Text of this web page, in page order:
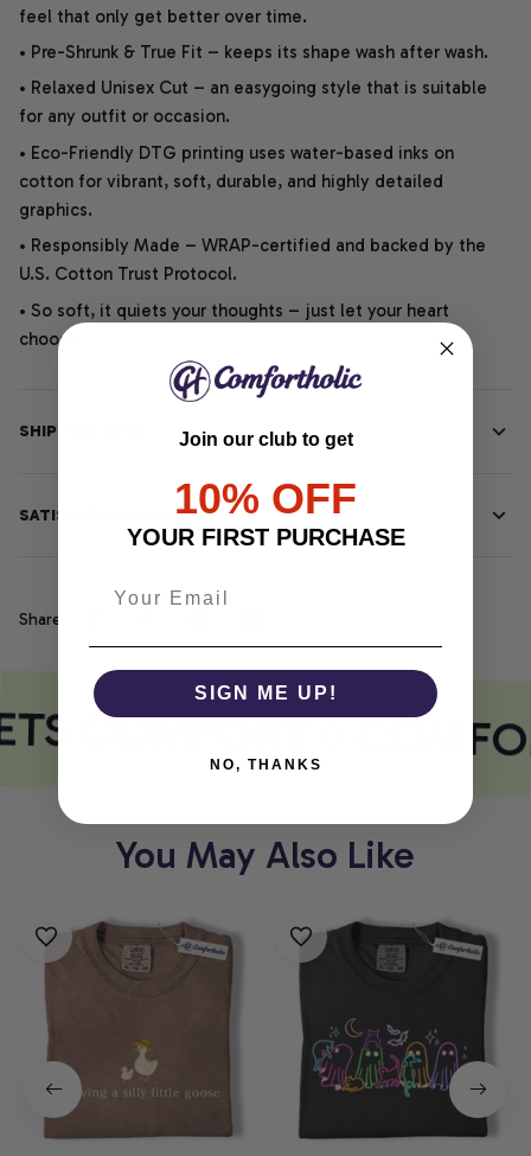
feel that only get better over time.
• Pre-Shrunk & True Fit – keeps its shape wash after wash.
• Relaxed Unisex Cut – an easygoing style that is suitable
for any outfit or occasion.
• Eco-Friendly DTG printing uses water-based inks on
cotton for vibrant, soft, durable, and highly detailed
graphics.
• Responsibly Made – WRAP-certified and backed by the
U.S. Cotton Trust Protocol.
• So soft, it quiets your thoughts – just let your heart
choose.
SHIPPING INFO
SATISFACTION GUARANTEE
Share
COMFORT
You May Also Like
Join our club to get
10% OFF
YOUR FIRST PURCHASE
SIGN ME UP!
NO, THANKS